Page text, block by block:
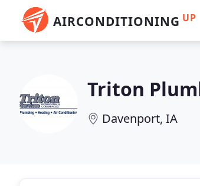
AIRCONDITIONING UP
Triton
Davenport, IA